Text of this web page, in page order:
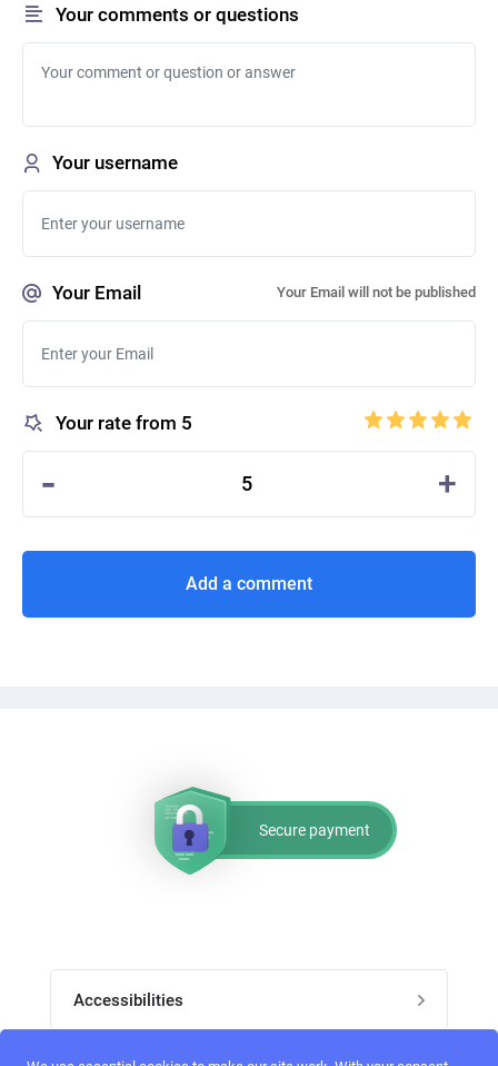
Your comments or questions
Your username
Your Email Your Email will not be published
Your rate from 5
- 5 +
Add a comment
Secure payment
Accessibilities
Post job